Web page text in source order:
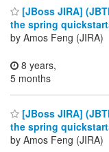
[JBoss JIRA]
the spring
by Amos Feng (JIRA)
8 years,
5 months
[JBoss JIRA]
the spring
by Amos Feng (JIRA)